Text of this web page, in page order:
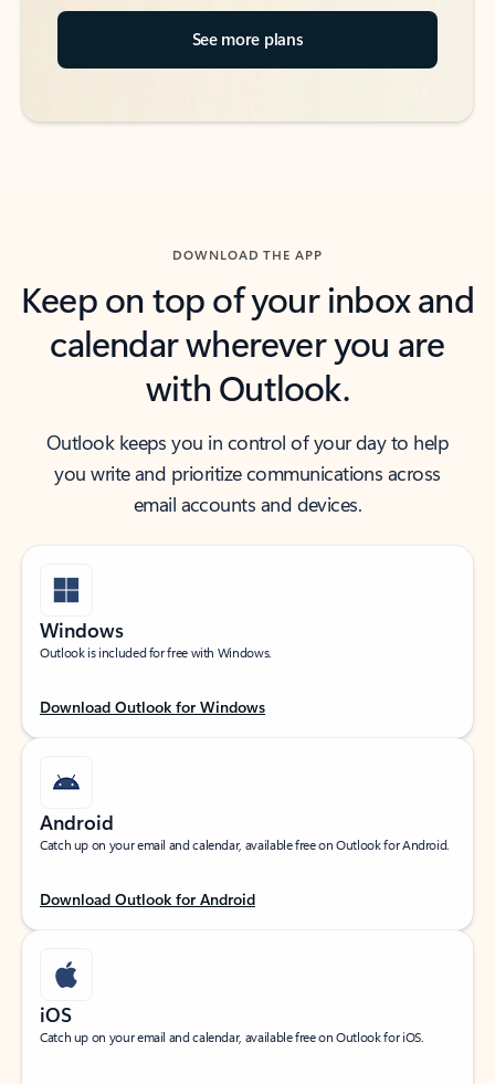
See more plans
DOWNLOAD THE APP
Keep on top of your inbox and
calendar wherever you are
with Outlook.
Outlook keeps you in control of your day to help
you write and prioritize communications across
email accounts and devices.
Windows
Outlook is included for free with Windows.
Download Outlook for Windows
Android
Catch up on your email and calendar, available free on Outlook for Android.
Download Outlook for Android
iOS
Catch up on your email and calendar, available free on Outlook for iOS.